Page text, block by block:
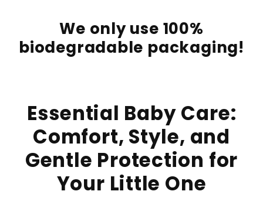
We only use 100%
biodegradable packaging!
Essential Baby Care:
Comfort, Style, and
Gentle Protection for
Your Little One